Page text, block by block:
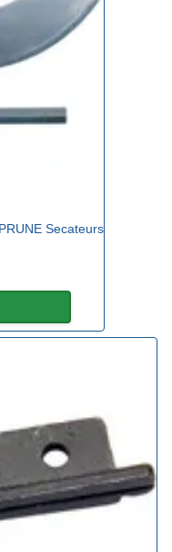
Secateurs